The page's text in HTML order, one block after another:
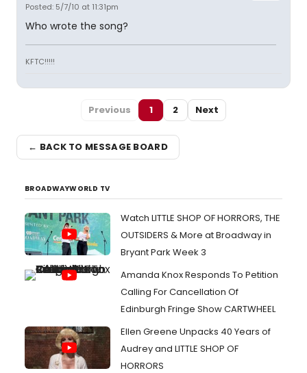
Posted: 5/7/10 at 11:31pm
Who wrote the song?
KFTC!!!!!
Previous 1 2 Next
← BACK TO MESSAGE BOARD
BROADWAYWORLD TV
Watch LITTLE SHOP OF HORRORS, THE
OUTSIDERS & More at Broadway in
Bryant Park Week 3
Amanda Knox Responds To Petition
Calling For Cancellation Of
Edinburgh Fringe Show CARTWHEEL
Ellen Greene Unpacks 40 Years of
Audrey and LITTLE SHOP OF
HORRORS